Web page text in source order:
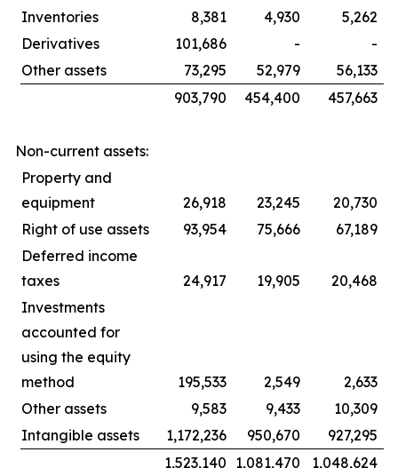
Inventories 8,381 4,930
5,262
Derivatives
101,686 -
-
Other assets
73,295 52,979
56,133
903,790
454,400 457,663
Non-current assets:
Property and
equipment
26,918 23,245
20,730
Right of use assets
93,954 75,666
67,189
Deferred income
taxes
24,917 19,905
20,468
Investments
accounted for
using the equity
method
195,533 2,549
2,633
Other assets
9,583 9,433
10,309
Intangible assets
1,172,236 950,670
927,295
1,523,140 1,081,470 1,048,624